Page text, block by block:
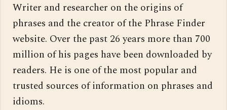
Writer and researcher on the origins of
phrases and the creator of the Phrase Finder
website. Over the past 26 years more than 700
million of his pages have been downloaded by
readers. He is one of the most popular and
trusted sources of information on phrases and
idioms.